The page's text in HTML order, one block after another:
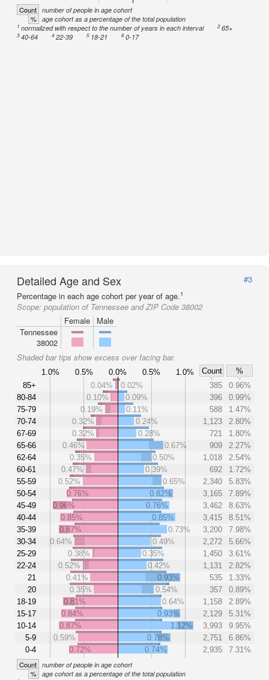
Count number of people in age cohort
% age cohort as a percentage of the total population
1 normalized with respect to the number of years in each interval 265+
340-64 422-39 5 18-21 6 0-17
Detailed Age and Sex
#3
Percentage in each age cohort per year of age.1
Scope: population of Tennessee and ZIP Code 38002
Female
Male
Tennessee
38002
Shaded bar tips show excess over facing bar.
1.0% 0.5% 0.0% 0.5% 1.0% Count
%
85+
80-84
75-79
70-74
67-69
65-66
62-64
60-61
55-59
50-54
45-49
40-44
35-39
30-34
25-29
22-24
21
20
18-19
15-17
10-14
5-9
0-4
0.04% 0.02% 385
0.96%
0.10%
0.09% 396
0.99%
0.19%
0.11% 588
1.47%
0.32%
0.24% 1,123
2.80%
0.32%
0.28% 721
1.80%
0.46%
0.67% 909
2.27%
0.35%
0.50% 1,018
2.54%
0.47%
0.39% 692
1.72%
0.52%
0.65% 2,340
5.83%
0.76%
0.82% 3,165
7.89%
0.96%
0.76% 3,462
8.63%
0.85%
0.85% 3,415
8.51%
0.87%
0.73% 3,200
7.98%
0.64%
0.49% 2,272
5.66%
0.38%
0.35% 1,450
3.61%
0.52%
0.42% 1,131
2.82%
0.41%
0.93% 535
1.33%
0.35%
0.54% 357
0.89%
0.81%
0.64% 1,158
2.89%
0.84%
0.93% 2,129
5.31%
0.87%
1.12% 3,993
9.95%
0.59%
0.78% 2,751
6.86%
0.72%
0.74% 2,935 7.31%
Count number of people in age cohort
% age cohort as a percentage of the total population